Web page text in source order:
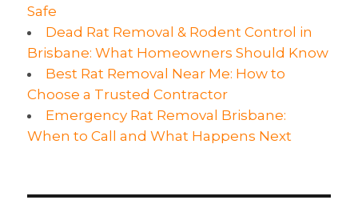
Safe
Dead Rat Removal & Rodent Control in
Brisbane: What Homeowners Should Know
Best Rat Removal Near Me: How to
Choose a Trusted Contractor
Emergency Rat Removal Brisbane:
When to Call and What Happens Next